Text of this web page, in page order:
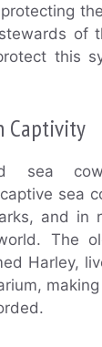
of
this
Captivity
sea
sea
and in
The
Harley,